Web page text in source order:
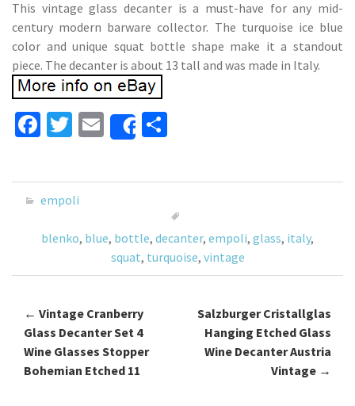
This vintage glass decanter is a must-have for any mid-
century modern barware collector. The turquoise ice blue
color and unique squat bottle shape make it a standout
piece. The decanter is about 13 tall and was made in Italy.
Fa
b
o
o
k
T
tt
er
E
m
ai
Share
ar
empoli
blenko, blue, bottle, decanter, empoli, glass, italy,
squat, turquoise, vintage
Post navigation
← Vintage Cranberry
Glass Decanter Set 4
Wine Glasses Stopper
Bohemian Etched 11
Salzburger Cristallglas
Hanging Etched Glass
Wine Decanter Austria
Vintage →